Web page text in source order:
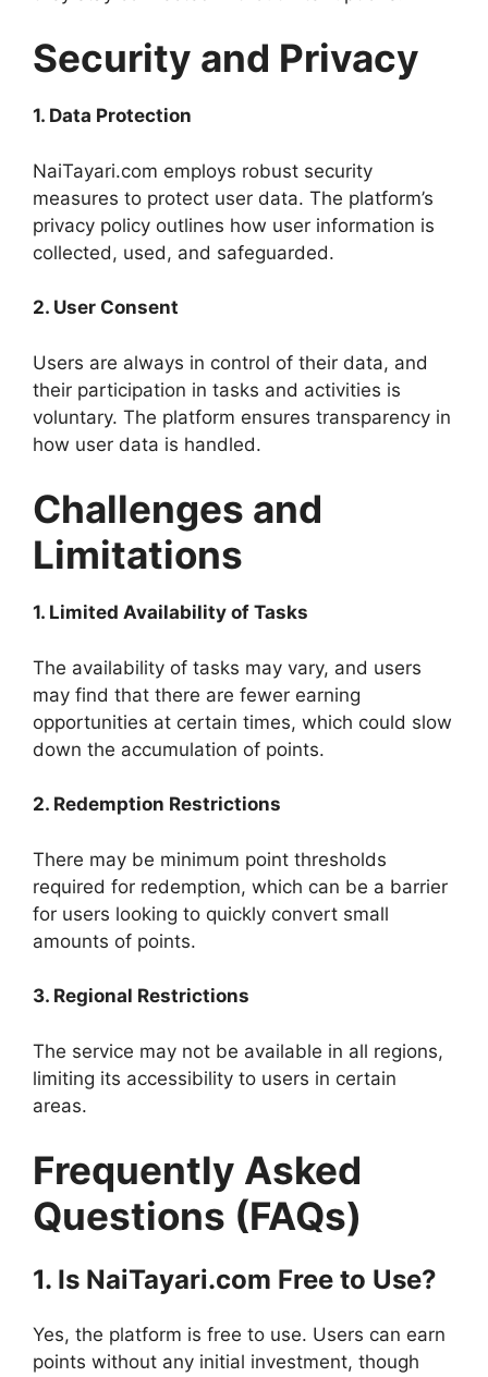
Security and Privacy
1. Data Protection
NaiTayari.com employs robust security
measures to protect user data. The platform’s
privacy policy outlines how user information is
collected, used, and safeguarded.
2. User Consent
Users are always in control of their data, and
their participation in tasks and activities is
voluntary. The platform ensures transparency in
how user data is handled.
Challenges and
Limitations
1. Limited Availability of Tasks
The availability of tasks may vary, and users
may find that there are fewer earning
opportunities at certain times, which could slow
down the accumulation of points.
2. Redemption Restrictions
There may be minimum point thresholds
required for redemption, which can be a barrier
for users looking to quickly convert small
amounts of points.
3. Regional Restrictions
The service may not be available in all regions,
limiting its accessibility to users in certain
areas.
Frequently Asked
Questions (FAQs)
1. Is NaiTayari.com Free to Use?
Yes, the platform is free to use. Users can earn
points without any initial investment, though